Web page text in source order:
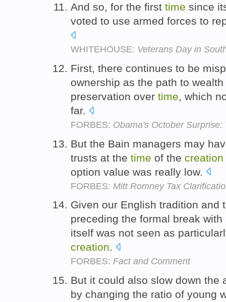
And so, for the first time since
voted to use armed forces to
WHITEHOUSE: Veterans Day in
First, there continues to be
ownership as the path to wealth
preservation over time, which
far.
FORBES: Obama's October
But the Bain managers may
trusts at the time of the creation
option value was really low.
FORBES: Mitt Romney Tax
Given our English tradition and
preceding the formal break
itself was not seen as
creation.
FORBES: Fact and Comment
But it could also slow down the
by changing the ratio of young